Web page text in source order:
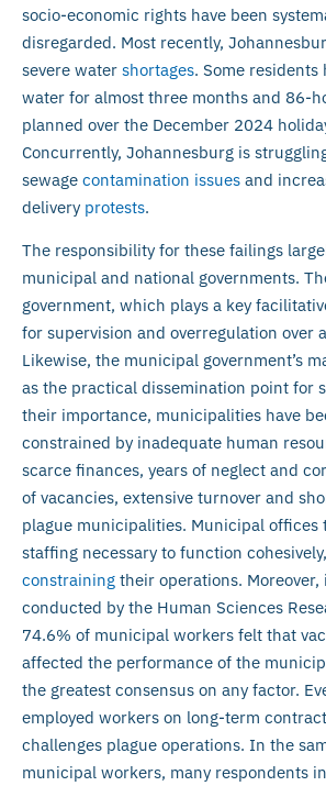
socio-economic rights have been
disregarded. Most recently,
severe water shortages. Some
water for almost three months and 86-
planned over the December 2024
Concurrently, Johannesburg is
sewage contamination issues and
delivery protests.
The responsibility for these failings
municipal and national governments.
government, which plays a key
for supervision and overregulation over
Likewise, the municipal government’s
as the practical dissemination point for
their importance, municipalities have
constrained by inadequate human
scarce finances, years of neglect and
of vacancies, extensive turnover and
plague municipalities. Municipal offices
staffing necessary to function
constraining their operations. Moreover,
conducted by the Human Sciences
74.6% of municipal workers felt that
affected the performance of the
the greatest consensus on any factor.
employed workers on long-term
challenges plague operations. In the
municipal workers, many respondents